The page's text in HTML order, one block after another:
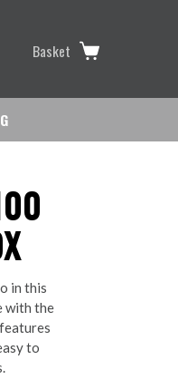
Basket
in this
with the
to